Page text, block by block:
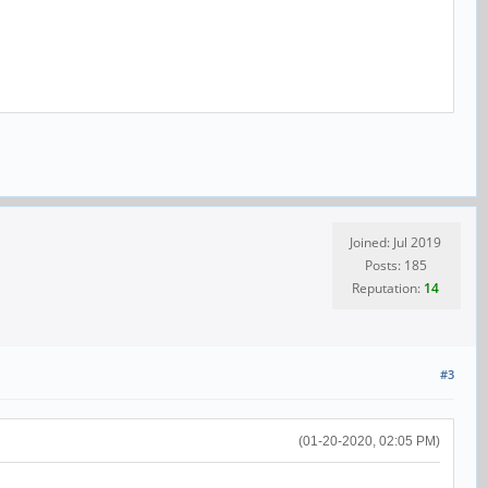
Joined: Jul 2019
Posts: 185
Reputation: 14
#3
(01-20-2020, 02:05 PM)